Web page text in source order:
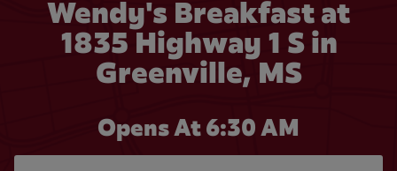
Wendy's Breakfast at
1835 Highway 1 S in
Greenville, MS
Opens At 6:30 AM